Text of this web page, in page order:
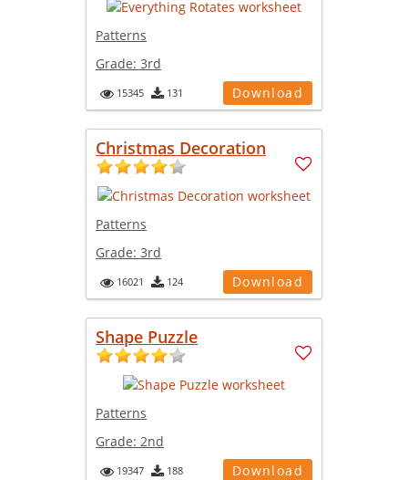
Patterns
Grade: 3rd
15345 131 Download
Christmas Decoration
Patterns
Grade: 3rd
16021 124 Download
Shape Puzzle
Patterns
Grade: 2nd
19347 188 Download